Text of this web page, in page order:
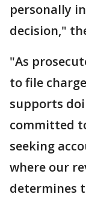
personally
decision,"
"As
to file
supports
committed
seeking
where our
determines